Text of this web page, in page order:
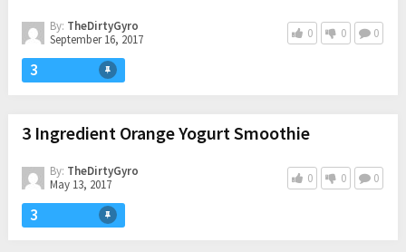
By: TheDirtyGyro
September 16, 2017
0 0 0
3
3 Ingredient Orange Yogurt Smoothie
By: TheDirtyGyro
May 13, 2017
0 0 0
3